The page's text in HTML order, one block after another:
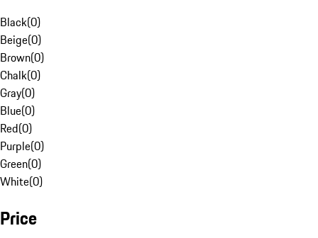
Black(0)
Beige(0)
Brown(0)
Chalk(0)
Gray(0)
Blue(0)
Red(0)
Purple(0)
Green(0)
White(0)
Price